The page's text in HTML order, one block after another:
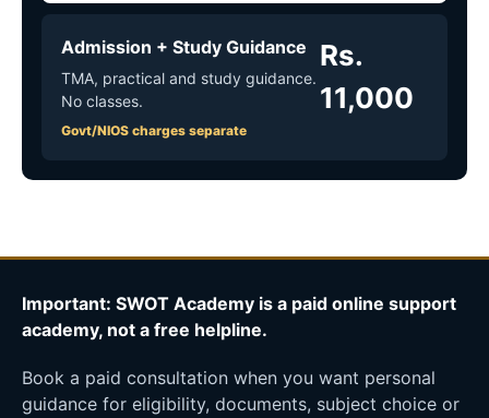
Admission + Study Guidance
TMA, practical and study guidance.
No classes.
Govt/NIOS charges separate
Rs.
11,000
Important: SWOT Academy is a paid online support
academy, not a free helpline.
Book a paid consultation when you want personal
guidance for eligibility, documents, subject choice or